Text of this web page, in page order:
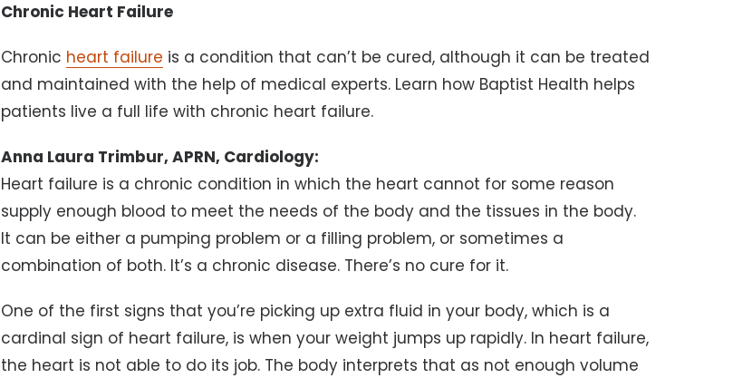
Chronic Heart Failure
Chronic heart failure is a condition that can’t be cured, although it can be treated
and maintained with the help of medical experts. Learn how Baptist Health helps
patients live a full life with chronic heart failure.
Anna Laura Trimbur, APRN, Cardiology:
Heart failure is a chronic condition in which the heart cannot for some reason
supply enough blood to meet the needs of the body and the tissues in the body.
It can be either a pumping problem or a filling problem, or sometimes a
combination of both. It’s a chronic disease. There’s no cure for it.
One of the first signs that you’re picking up extra fluid in your body, which is a
cardinal sign of heart failure, is when your weight jumps up rapidly. In heart failure,
the heart is not able to do its job. The body interprets that as not enough volume